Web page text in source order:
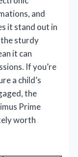
and
it stand out in
sturdy
it can
If you’re
a child’s
the
Prime
worth